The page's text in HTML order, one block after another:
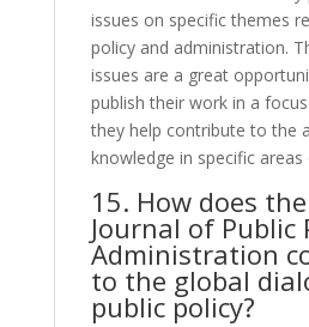
issues on specific themes
policy and administration.
issues are a great
publish their work in a
they help contribute to the
knowledge in specific areas
15. How does
Journal of Public
Administration
to the global
public policy?